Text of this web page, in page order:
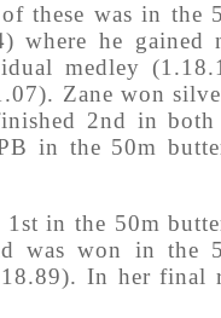
these was in the
where he gained
medley
Zane won
2nd in both
in the 50m
1st in the 50m
was won in the
In her final